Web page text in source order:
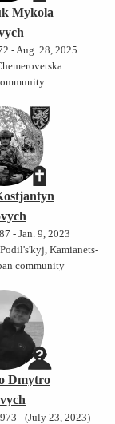
Mykola
- Aug. 28, 2025
- Jan. 9, 2023
Kamianets-
community
Dmytro
- (July 23, 2023)